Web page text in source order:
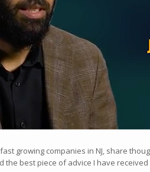
growing companies in NJ, share
best piece of advice I have